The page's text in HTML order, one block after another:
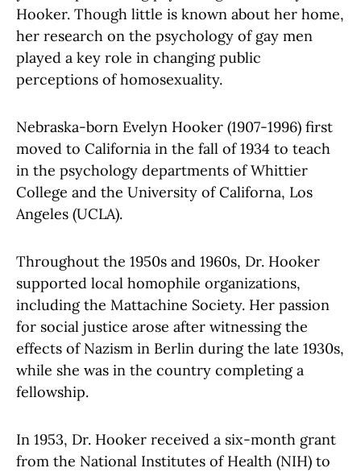
Hooker. Though little is known about her home,
her research on the psychology of gay men
played a key role in changing public
perceptions of homosexuality.
Nebraska-born Evelyn Hooker (1907-1996) first
moved to California in the fall of 1934 to teach
in the psychology departments of Whittier
College and the University of Californa, Los
Angeles (UCLA).
Throughout the 1950s and 1960s, Dr. Hooker
supported local homophile organizations,
including the Mattachine Society. Her passion
for social justice arose after witnessing the
effects of Nazism in Berlin during the late 1930s,
while she was in the country completing a
fellowship.
In 1953, Dr. Hooker received a six-month grant
from the National Institutes of Health (NIH) to